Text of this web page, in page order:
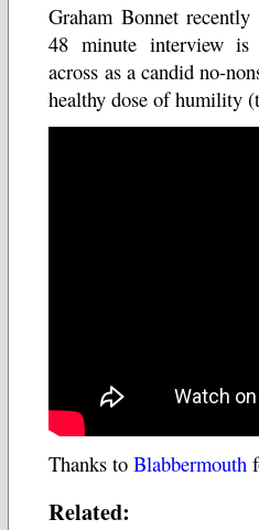
Graham Bonnet
48 minute interview is
across as a candid no-
healthy dose of humility
Thanks toBlabbermouth
Related: